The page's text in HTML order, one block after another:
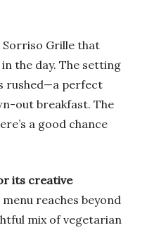
Sorriso Grille that
the day. The setting
rushed—a perfect
out breakfast. The
a good chance
its creative
reaches beyond
mix of vegetarian